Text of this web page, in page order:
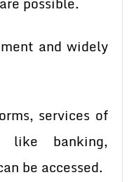
and widely
services of
like banking,
be accessed.